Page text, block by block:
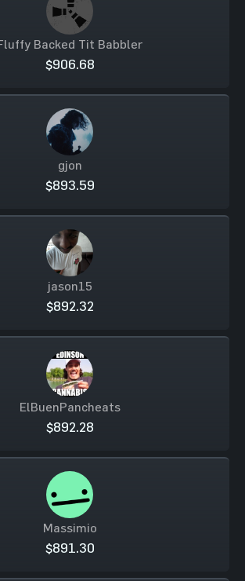
Backed Tit Babbler
$906.68
gjon
$893.59
jason15
$892.32
ElBuenPancheats
$892.28
Massimio
$891.30